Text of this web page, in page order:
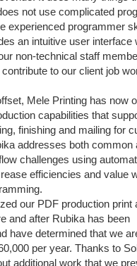
not use complicated
experienced programmer
an intuitive user interface
non-technical staff
to our client job
Mele Printing has now
capabilities that
finishing and mailing for
addresses both common
challenges using
efficiencies and value
our PDF production print
and after Rubika has been
have determined that we
per year. Thanks to
additional work that we